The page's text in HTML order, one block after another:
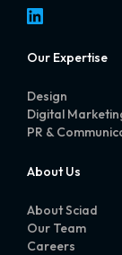
LinkedIn
Our Expertise
Design
Digital
PR &
About Us
About Sciad
Our Team
Careers